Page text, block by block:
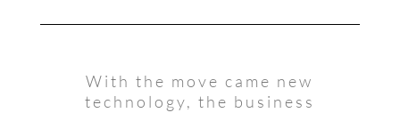
With the move came new
technology, the business